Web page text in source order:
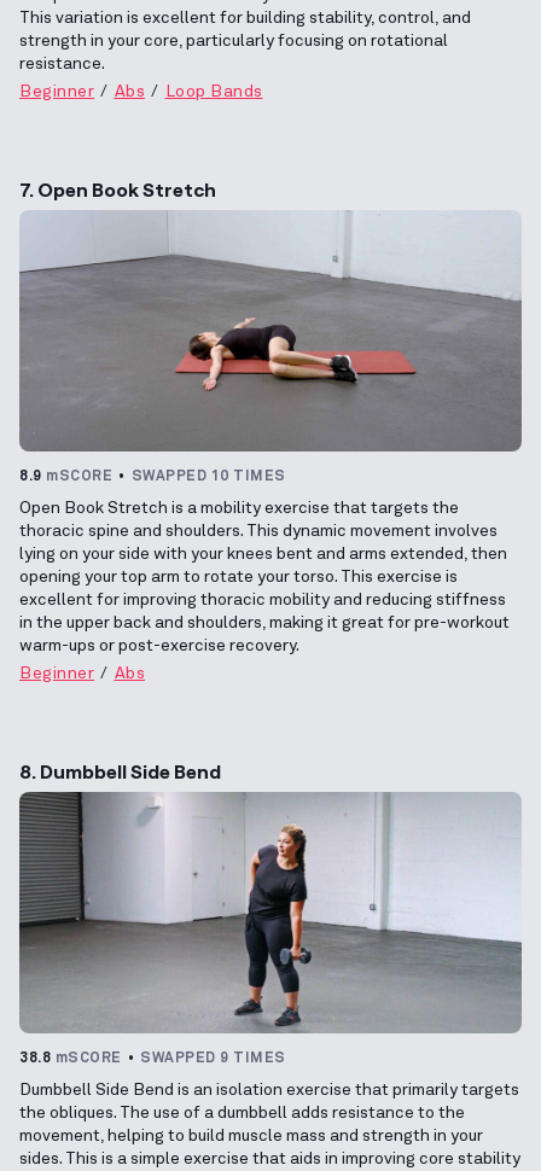
This variation is excellent for building stability, control, and
strength in your core, particularly focusing on rotational
resistance.
Beginner
Abs Loop Bands
7. Open Book Stretch
8.9 mSCORE SWAPPED 10 TIMES
Open Book Stretch is a mobility exercise that targets the
thoracic spine and shoulders. This dynamic movement involves
lying on your side with your knees bent and arms extended, then
opening your top arm to rotate your torso. This exercise is
excellent for improving thoracic mobility and reducing stiffness
in the upper back and shoulders, making it great for pre-workout
warm-ups or post-exercise recovery.
Beginner
Abs
8. Dumbbell Side Bend
38.8 mSCORE SWAPPED 9 TIMES
Dumbbell Side Bend is an isolation exercise that primarily targets
the obliques. The use of a dumbbell adds resistance to the
movement, helping to build muscle mass and strength in your
sides. This is a simple exercise that aids in improving core stability